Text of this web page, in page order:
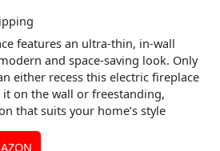
features an ultra-thin, in-wall
and space-saving look. Only
either recess this electric fireplace
on the wall or freestanding,
that suits your home’s style